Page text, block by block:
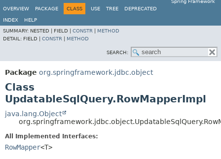
Spring Framework
OVERVIEW
PACKAGE CLASS USE TREE DEPRECATED
INDEX
HELP
SUMMARY: NESTED | FIELD | CONSTR
METHOD
DETAIL: FIELD | CONSTR METHOD
SEARCH:
Package org.springframework.jdbc.object
Class
UpdatableSqlQuery.RowMapperImpl
java.lang.Object
All Implemented Interfaces:
RowMapper<T>